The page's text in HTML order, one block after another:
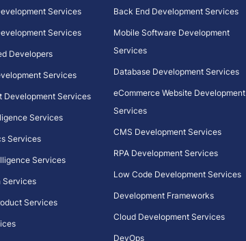
Services
Services
Developers
Services
Development Services
Services
Services
Services
Services
Services
Back End Development Services
Mobile Software Development
Services
Database Development Services
eCommerce Website Development
Services
CMS Development Services
RPA Development Services
Low Code Development Services
Development Frameworks
Cloud Development Services
DevOps